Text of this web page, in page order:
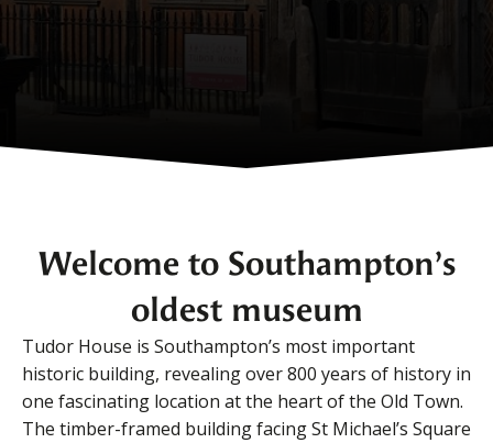
Welcome to Southampton’s
oldest museum
Tudor House is Southampton’s most important
historic building, revealing over 800 years of history in
one fascinating location at the heart of the Old Town.
The timber-framed building facing St Michael’s Square